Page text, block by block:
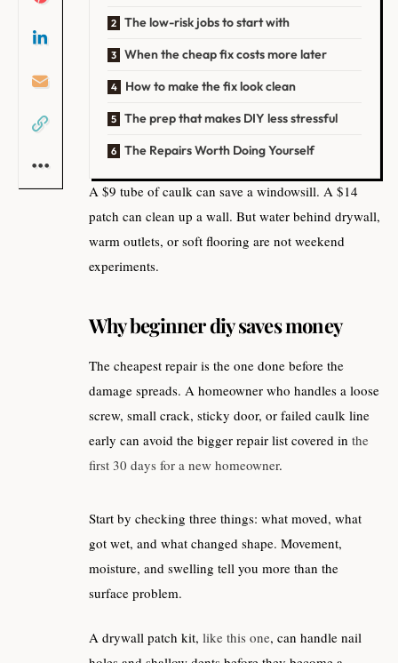
The low-risk jobs to start with
When the cheap fix costs more later
How to make the fix look clean
The prep that makes DIY less stressful
The Repairs Worth Doing Yourself
A $9 tube of caulk can save a windowsill. A $14
patch can clean up a wall. But water behind drywall,
warm outlets, or soft flooring are not weekend
experiments.
Why beginner diy saves money
The cheapest repair is the one done before the
damage spreads. A homeowner who handles a loose
screw, small crack, sticky door, or failed caulk line
early can avoid the bigger repair list covered in the
first 30 days for a new homeowner.
Start by checking three things: what moved, what
got wet, and what changed shape. Movement,
moisture, and swelling tell you more than the
surface problem.
A drywall patch kit, like this one, can handle nail